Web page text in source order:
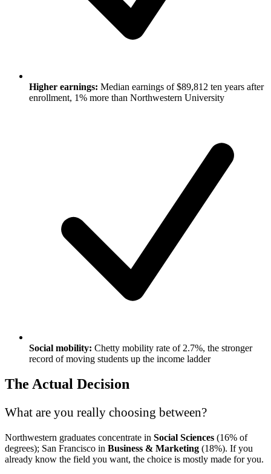
Higher earnings: Median earnings of $89,812 ten years after
enrollment, 1% more than Northwestern University
Social mobility: Chetty mobility rate of 2.7%, the stronger
record of moving students up the income ladder
The Actual Decision
What are you really choosing between?
Northwestern graduates concentrate in Social Sciences (16% of
degrees); San Francisco in Business & Marketing (18%). If you
already know the field you want, the choice is mostly made for you.